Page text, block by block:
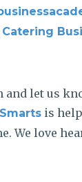
Catering
and let us
is
We love